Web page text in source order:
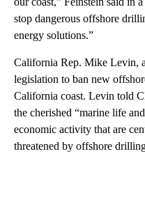
stop dangerous offshore
energy solutions.”
California Rep. Mike Levin,
legislation to ban new
California coast. Levin told
the cherished “marine life
economic activity that are
threatened by offshore